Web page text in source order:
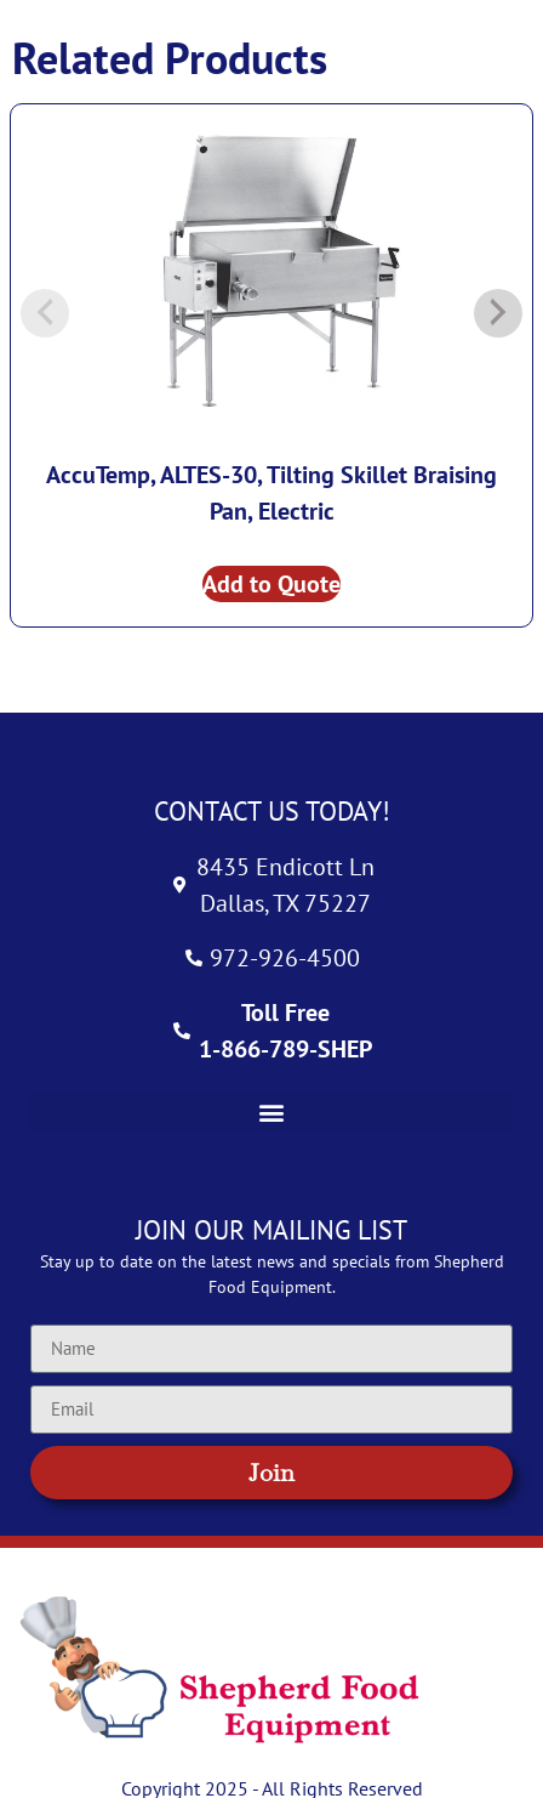
Related Products
AccuTemp, ALTES-30, Tilting Skillet Braising
Pan, Electric
Add to Quote
CONTACT US TODAY!
8435 Endicott Ln
Dallas, TX 75227
972-926-4500
Toll Free
1-866-789-SHEP
JOIN OUR MAILING LIST
Stay up to date on the latest news and specials from Shepherd
Food Equipment.
Join
Copyright 2025 - All Rights Reserved